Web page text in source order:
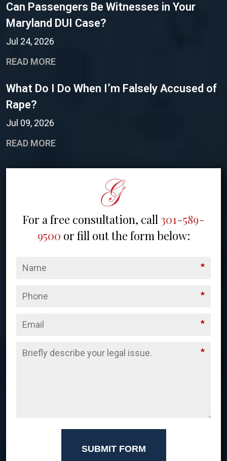
Can Passengers Be Witnesses in Your
Maryland DUI Case?
Jul 24, 2026
READ MORE
What Do I Do When I’m Falsely Accused of
Rape?
Jul 09, 2026
READ MORE
For a free consultation, call 301-589-
9500 or fill out the form below:
*
*
*
*
SUBMIT FORM